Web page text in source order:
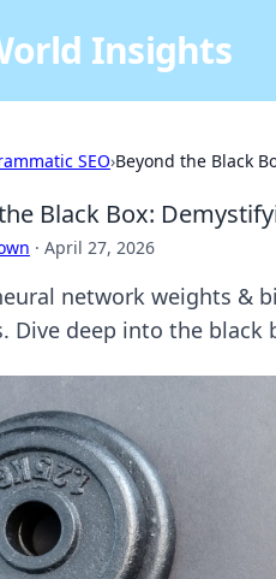
Insights
SEO›Beyond the Black
Black Box:
· April 27, 2026
network weights &
Dive deep into the black